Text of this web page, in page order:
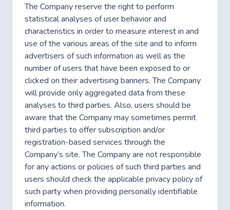
The Company reserve the right to perform
statistical analyses of user behavior and
characteristics in order to measure interest in and
use of the various areas of the site and to inform
advertisers of such information as well as the
number of users that have been exposed to or
clicked on their advertising banners. The Company
will provide only aggregated data from these
analyses to third parties. Also, users should be
aware that the Company may sometimes permit
third parties to offer subscription and/or
registration-based services through the
Company’s site. The Company are not responsible
for any actions or policies of such third parties and
users should check the applicable privacy policy of
such party when providing personally identifiable
information.